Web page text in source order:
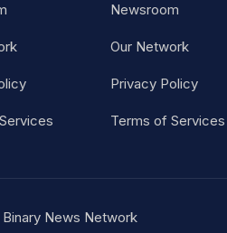
Newsroom
Our Network
Privacy Policy
Terms of Services
News Network